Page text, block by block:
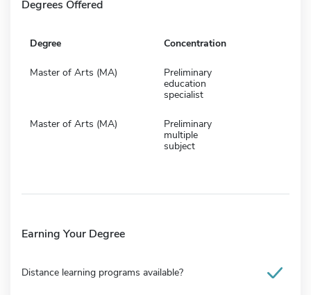
Degrees Offered
Degree Concentration
Master of Arts (MA)
Preliminary
education
specialist
Master of Arts (MA)
Preliminary
multiple
subject
Earning Your Degree
Distance learning programs available?